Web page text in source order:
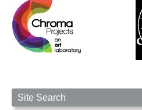
Site Search